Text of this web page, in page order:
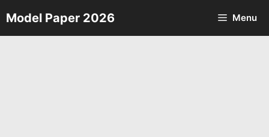
Skip
to
Model Paper 2026 Menu